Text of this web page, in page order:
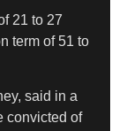
21 to 27
term of 51 to
said in a
convicted of